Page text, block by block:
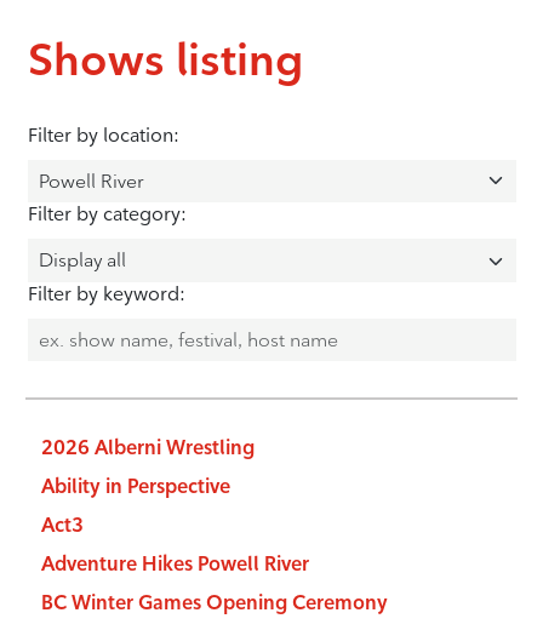
Shows listing
Filter by location:
Filter by category:
Filter by keyword:
2026 Alberni Wrestling
Ability in Perspective
Act3
Adventure Hikes Powell River
BC Winter Games Opening Ceremony